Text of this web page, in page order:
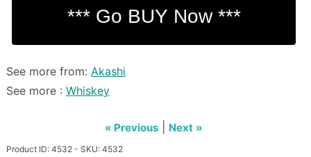
See more from: Akashi
See more : Whiskey
« Previous Next »
Product ID: 4532 - SKU: 4532